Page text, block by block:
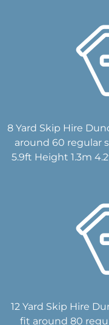
8 Yard Skip Hire
around 60 regular
5.9ft Height 1.3m
12 Yard Skip Hire
fit around 80